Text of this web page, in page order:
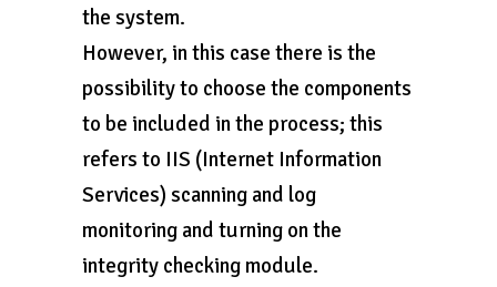
the system.
However, in this case there is the
possibility to choose the components
to be included in the process; this
refers to IIS (Internet Information
Services) scanning and log
monitoring and turning on the
integrity checking module.